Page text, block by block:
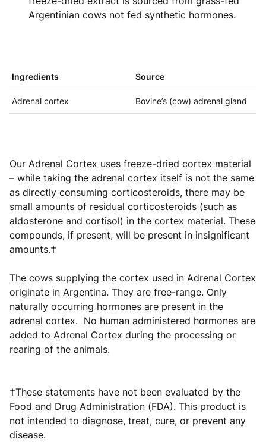
Argentinian cows not fed synthetic hormones.
Ingredients Source
Adrenal cortex Bovine’s (cow) adrenal gland
Our Adrenal Cortex uses freeze-dried cortex material
– while taking the adrenal cortex itself is not the same
as directly consuming corticosteroids, there may be
small amounts of residual corticosteroids (such as
aldosterone and cortisol) in the cortex material. These
compounds, if present, will be present in insignificant
amounts.†
The cows supplying the cortex used in Adrenal Cortex
originate in Argentina. They are free-range. Only
naturally occurring hormones are present in the
adrenal cortex. No human administered hormones are
added to Adrenal Cortex during the processing or
rearing of the animals.
†These statements have not been evaluated by the
Food and Drug Administration (FDA). This product is
not intended to diagnose, treat, cure, or prevent any
disease.